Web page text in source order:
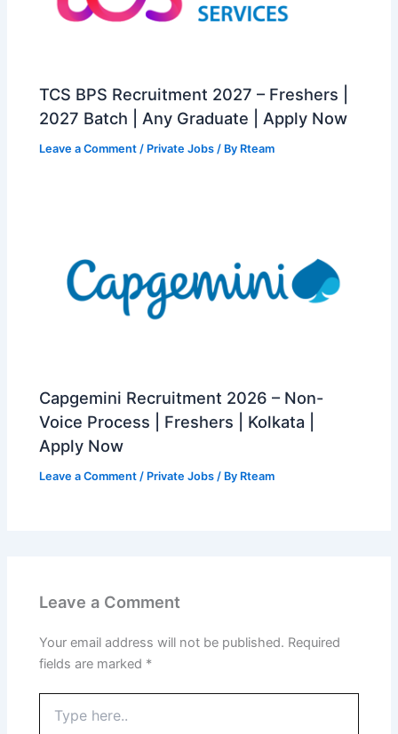
TCS BPS Recruitment 2027 – Freshers |
2027 Batch | Any Graduate | Apply Now
Leave a Comment / Private Jobs / By Rteam
Capgemini Recruitment 2026 – Non-
Voice Process | Freshers | Kolkata |
Apply Now
Leave a Comment / Private Jobs / By Rteam
Leave a Comment
Your email address will not be published. Required
fields are marked *
here..